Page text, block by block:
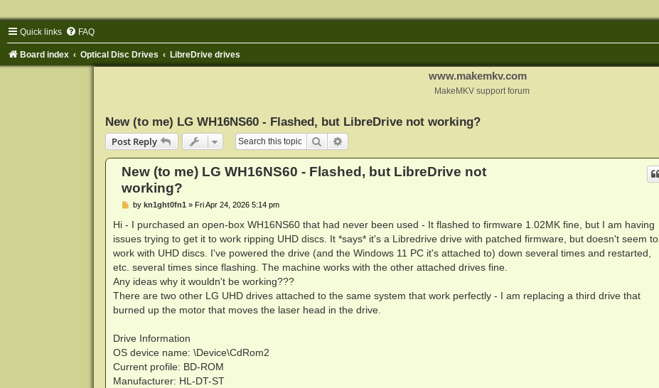
Quick links FAQ
Board index Optical Disc Drives LibreDrive drives
www.makemkv.com
MakeMKV support forum
New (to me) LG WH16NS60 - Flashed, but LibreDrive not working?
Post Reply
Search
New (to me) LG WH16NS60 - Flashed, but LibreDrive not
working?
P
s
by kn1ght0fn1 » Fri Apr 24, 2026 5:14 pm
Hi - I purchased an open-box WH16NS60 that had never been used - It flashed to firmware 1.02MK fine, but I am having
issues trying to get it to work ripping UHD discs. It *says* it's a Libredrive drive with patched firmware, but doesn't seem to
work with UHD discs. I've powered the drive (and the Windows 11 PC it's attached to) down several times and restarted,
etc. several times since flashing. The machine works with the other attached drives fine.
Any ideas why it wouldn't be working???
There are two other LG UHD drives attached to the same system that work perfectly - I am replacing a third drive that
burned up the motor that moves the laser head in the drive.
Drive Information
OS device name: \Device\CdRom2
Current profile: BD-ROM
Manufacturer: HL-DT-ST